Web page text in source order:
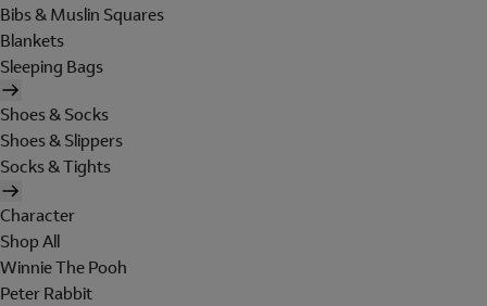
Bibs & Muslin Squares
Blankets
Sleeping Bags
Shoes & Socks
Shoes & Slippers
Socks & Tights
Character
Shop All
Winnie The Pooh
Peter Rabbit